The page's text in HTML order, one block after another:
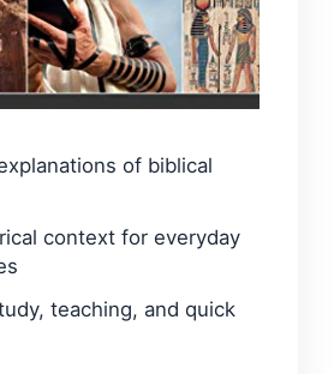
of biblical
context for everyday
teaching, and quick